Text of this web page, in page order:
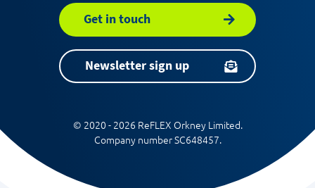
Get in touch
Newsletter sign up
© 2020 - 2026 ReFLEX Orkney Limited.
Company number SC648457.